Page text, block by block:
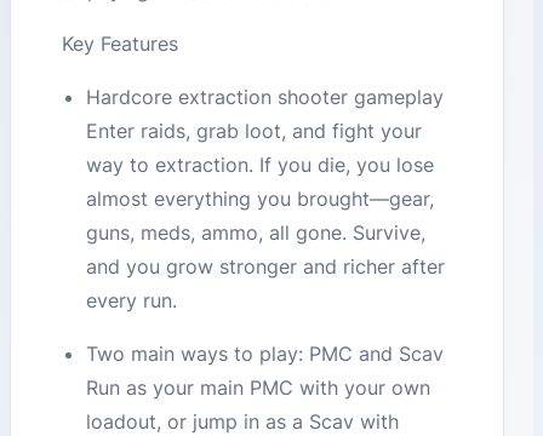
Key Features
Hardcore extraction shooter gameplay
Enter raids, grab loot, and fight your
way to extraction. If you die, you lose
almost everything you brought—gear,
guns, meds, ammo, all gone. Survive,
and you grow stronger and richer after
every run.
Two main ways to play: PMC and Scav
Run as your main PMC with your own
loadout, or jump in as a Scav with